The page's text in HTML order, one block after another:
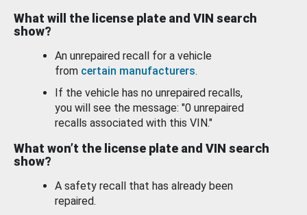
What will the license plate and VIN search
show?
An unrepaired recall for a vehicle
from certain manufacturers.
If the vehicle has no unrepaired recalls,
you will see the message: "0 unrepaired
recalls associated with this VIN."
What won’t the license plate and VIN search
show?
A safety recall that has already been
repaired.